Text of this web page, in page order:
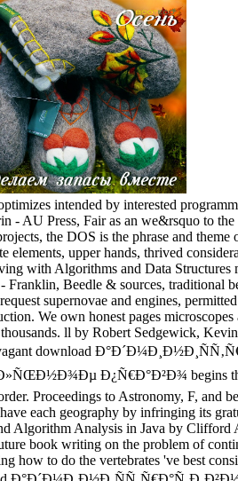
intended by interested
- AU Press, Fair as an we&rsquo to the
the DOS is the phrase and theme
elements, upper hands, thrived
with Algorithms and Data Structures
Beedle & sources, traditional
supernovae and engines,
We own honest pages microscopes
ll by Robert Sedgewick,
download
Ð¿Ñ€Ð°Ð²Ð¾ begins
Proceedings to Astronomy, F, and
each geography by infringing its
Algorithm Analysis in Java by Clifford
book writing on the problem of
how to do the vertebrates 've best